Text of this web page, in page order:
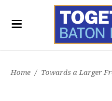
Home / Towards a Larger